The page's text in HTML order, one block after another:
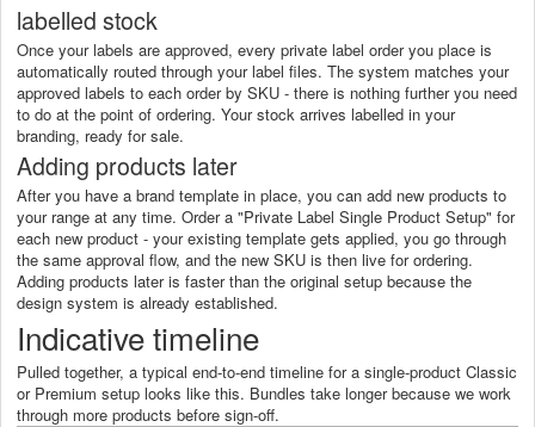
labelled stock
Once your labels are approved, every private label order you place is
automatically routed through your label files. The system matches your
approved labels to each order by SKU - there is nothing further you need
to do at the point of ordering. Your stock arrives labelled in your
branding, ready for sale.
Adding products later
After you have a brand template in place, you can add new products to
your range at any time. Order a "Private Label Single Product Setup" for
each new product - your existing template gets applied, you go through
the same approval flow, and the new SKU is then live for ordering.
Adding products later is faster than the original setup because the
design system is already established.
Indicative timeline
Pulled together, a typical end-to-end timeline for a single-product Classic
or Premium setup looks like this. Bundles take longer because we work
through more products before sign-off.